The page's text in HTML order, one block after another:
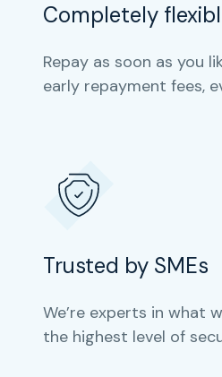
Completely
Repay as soon as you
early repayment fees,
Trusted by SMEs
We’re experts in what
the highest level of